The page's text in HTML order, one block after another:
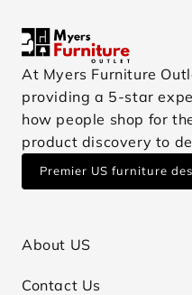
At Myers Furniture
providing a 5-star
how people shop for
product discovery to
Premier US furniture
About US
Contact Us